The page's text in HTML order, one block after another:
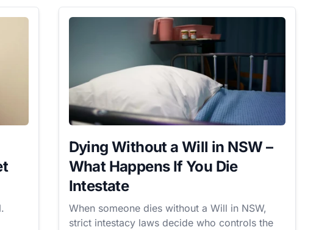
Dying Without a Will in NSW –
What Happens If You Die
Intestate
When someone dies without a Will in NSW,
strict intestacy laws decide who controls the